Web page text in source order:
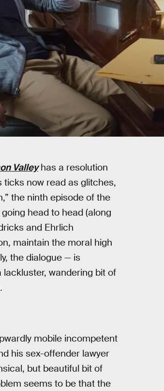
Valleyhas a resolution
now read as glitches,
the ninth episode of the
head to head (along
and Ehrlich
maintain the moral high
the dialogue — is
lackluster, wandering bit of
mobile incompetent
his sex-offender lawyer
but beautiful bit of
seems to be that the